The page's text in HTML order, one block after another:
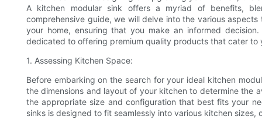
A kitchen modular sink offers a myriad of benefits,
comprehensive guide, we will delve into the various
your home, ensuring that you make an informed
dedicated to offering premium quality products that cater to
1. Assessing Kitchen Space:
Before embarking on the search for your ideal kitchen
the dimensions and layout of your kitchen to determine the
the appropriate size and configuration that best fits your
sinks is designed to fit seamlessly into various kitchen